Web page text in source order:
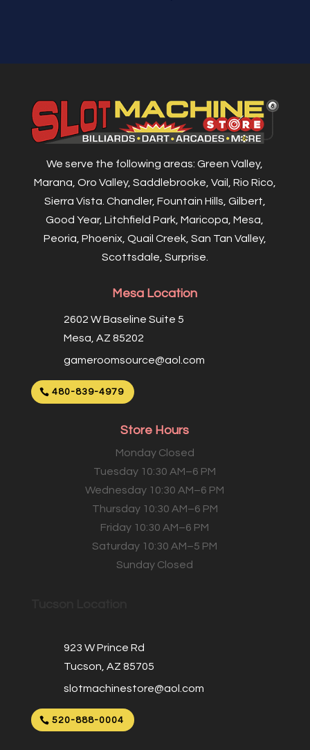
We serve the following areas: Green Valley,
Marana, Oro Valley, Saddlebrooke, Vail, Rio Rico,
Sierra Vista. Chandler, Fountain Hills, Gilbert,
Good Year, Litchfield Park, Maricopa, Mesa,
Peoria, Phoenix, Quail Creek, San Tan Valley,
Scottsdale, Surprise.
Mesa Location
2602 W Baseline Suite 5
Mesa, AZ 85202
gameroomsource@aol.com
480-839-4979
Store Hours
Monday Closed
Tuesday 10:30 AM–6 PM
Wednesday 10:30 AM–6 PM
Thursday 10:30 AM–6 PM
Friday 10:30 AM–6 PM
Saturday 10:30 AM–5 PM
Sunday Closed
923 W Prince Rd
Tucson, AZ 85705
slotmachinestore@aol.com
520-888-0004